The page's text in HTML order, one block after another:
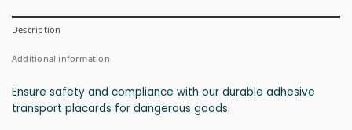
Description
Additional information
Ensure safety and compliance with our durable adhesive
transport placards for dangerous goods.